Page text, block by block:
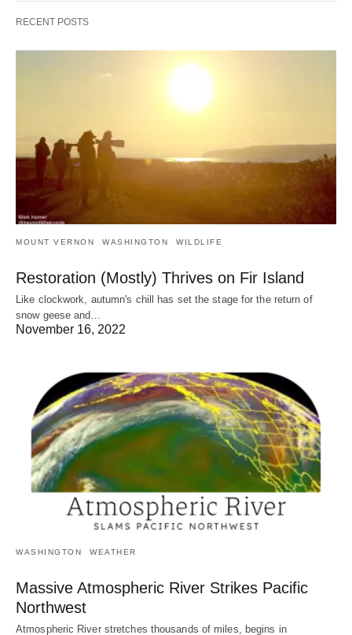
RECENT POSTS
MOUNT VERNON WASHINGTON WILDLIFE
Restoration (Mostly) Thrives on Fir Island
Like clockwork, autumn's chill has set the stage for the return of
snow geese and…
November 16, 2022
WASHINGTON WEATHER
Massive Atmospheric River Strikes Pacific
Northwest
Atmospheric River stretches thousands of miles, begins in